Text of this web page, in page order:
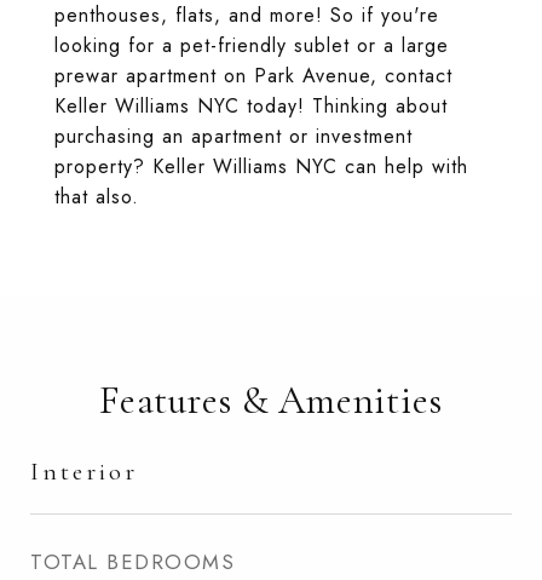
penthouses, flats, and more! So if you're
looking for a pet-friendly sublet or a large
prewar apartment on Park Avenue, contact
Keller Williams NYC today! Thinking about
purchasing an apartment or investment
property? Keller Williams NYC can help with
that also.
Features & Amenities
Interior
TOTAL BEDROOMS